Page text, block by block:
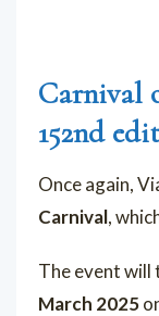
Carnival
152nd
Once again,
Carnival,
The event will
March 2025